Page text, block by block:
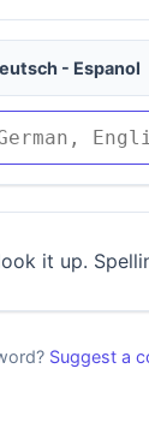
- Espanol
it up.
Suggest a